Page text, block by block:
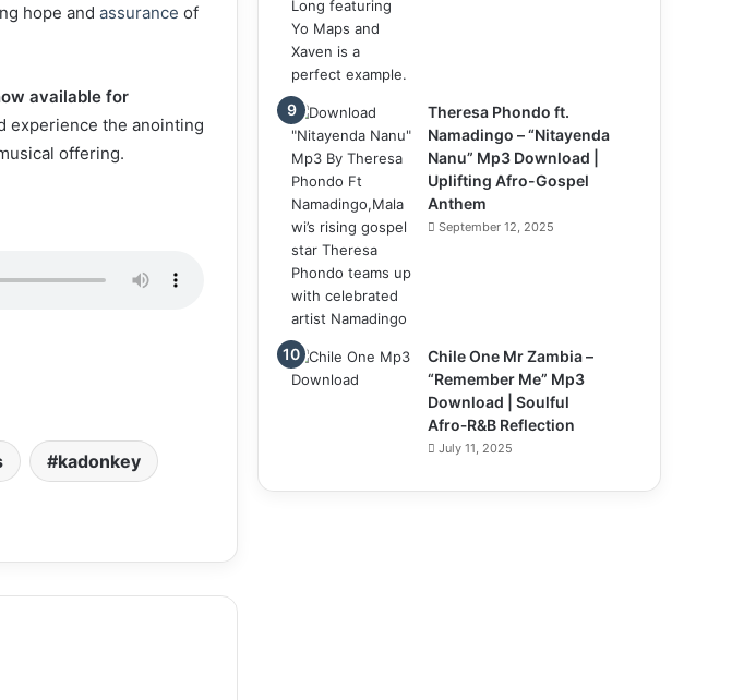
hope and assurance of
available for
experience the anointing
offering.
kadonkey
Theresa Phondo ft.
Namadingo – “Nitayenda
Nanu” Mp3 Download |
Uplifting Afro-Gospel
Anthem
September 12, 2025
Chile One Mr Zambia –
“Remember Me” Mp3
Download | Soulful
Afro‑R&B Reflection
July 11, 2025